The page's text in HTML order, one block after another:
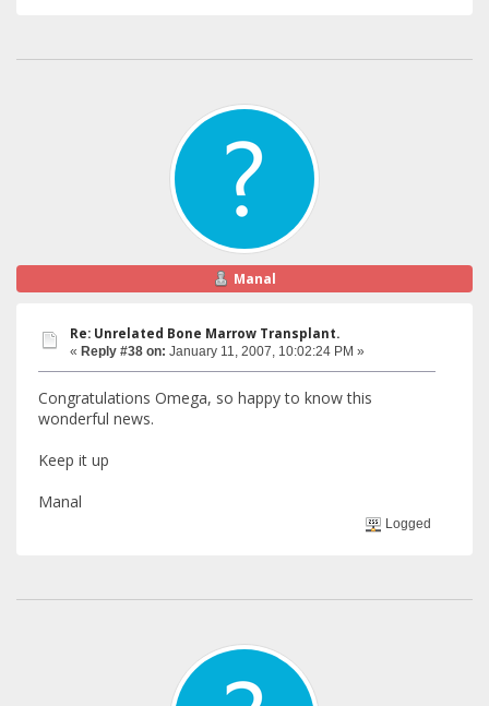
Manal
Re: Unrelated Bone Marrow Transplant.
« Reply #38 on: January 11, 2007, 10:02:24 PM »
Congratulations Omega, so happy to know this
wonderful news.
Keep it up
Manal
Logged